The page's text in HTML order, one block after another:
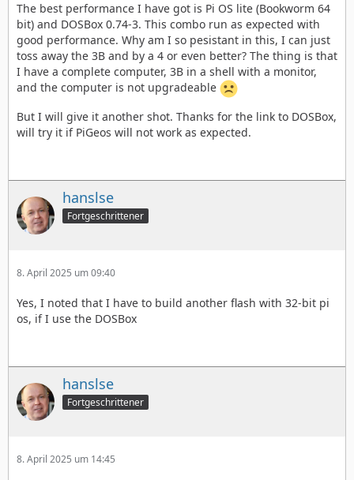
The best performance I have got is Pi OS lite (Bookworm 64
bit) and DOSBox 0.74-3. This combo run as expected with
good performance. Why am I so pesistant in this, I can just
toss away the 3B and by a 4 or even better? The thing is that
I have a complete computer, 3B in a shell with a monitor,
and the computer is not upgradeable
But I will give it another shot. Thanks for the link to DOSBox,
will try it if PiGeos will not work as expected.
hanslse
Fortgeschrittener
8. April 2025 um 09:40
Yes, I noted that I have to build another flash with 32-bit pi
os, if I use the DOSBox
hanslse
Fortgeschrittener
8. April 2025 um 14:45